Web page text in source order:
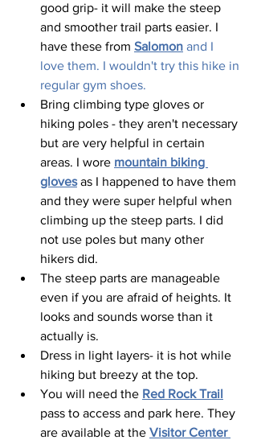
good grip- it will make the steep
and smoother trail parts easier. I
have these from Salomon and I
love them. I wouldn't try this hike in
regular gym shoes.
Bring climbing type gloves or
hiking poles - they aren't necessary
but are very helpful in certain
areas. I wore mountain biking
gloves as I happened to have them
and they were super helpful when
climbing up the steep parts. I did
not use poles but many other
hikers did.
The steep parts are manageable
even if you are afraid of heights. It
looks and sounds worse than it
actually is.
Dress in light layers- it is hot while
hiking but breezy at the top.
You will need the Red Rock Trail
pass to access and park here. They
are available at the Visitor Center